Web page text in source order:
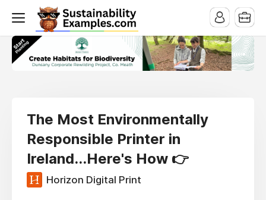
The Most Environmentally
Responsible Printer in
Ireland...Here's How 👉
Horizon Digital Print